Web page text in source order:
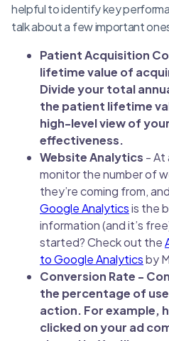
helpful to identify key
talk about a few important
Patient Acquisition
lifetime value of
Divide your total
the patient lifetime
high-level view of
effectiveness.
Website Analytics - At
monitor the number of
they’re coming from,
Google Analyticsis the
information (and it’s
started? Check out the
to Google Analyticsby
Conversion Rate -
the percentage of
action. For example,
clicked on your ad